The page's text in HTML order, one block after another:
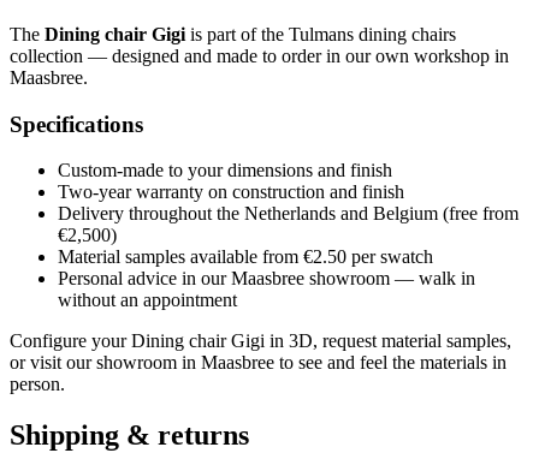
The Dining chair Gigi is part of the Tulmans dining chairs
collection — designed and made to order in our own workshop in
Maasbree.
Specifications
Custom-made to your dimensions and finish
Two-year warranty on construction and finish
Delivery throughout the Netherlands and Belgium (free from
€2,500)
Material samples available from €2.50 per swatch
Personal advice in our Maasbree showroom — walk in
without an appointment
Configure your Dining chair Gigi in 3D, request material samples,
or visit our showroom in Maasbree to see and feel the materials in
person.
Shipping & returns